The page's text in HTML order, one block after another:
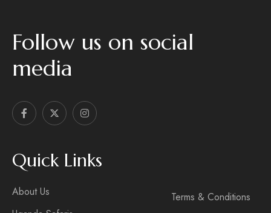
Follow us on social
media
Quick Links
About Us
Terms & Conditions